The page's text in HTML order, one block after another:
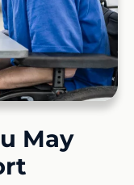
May